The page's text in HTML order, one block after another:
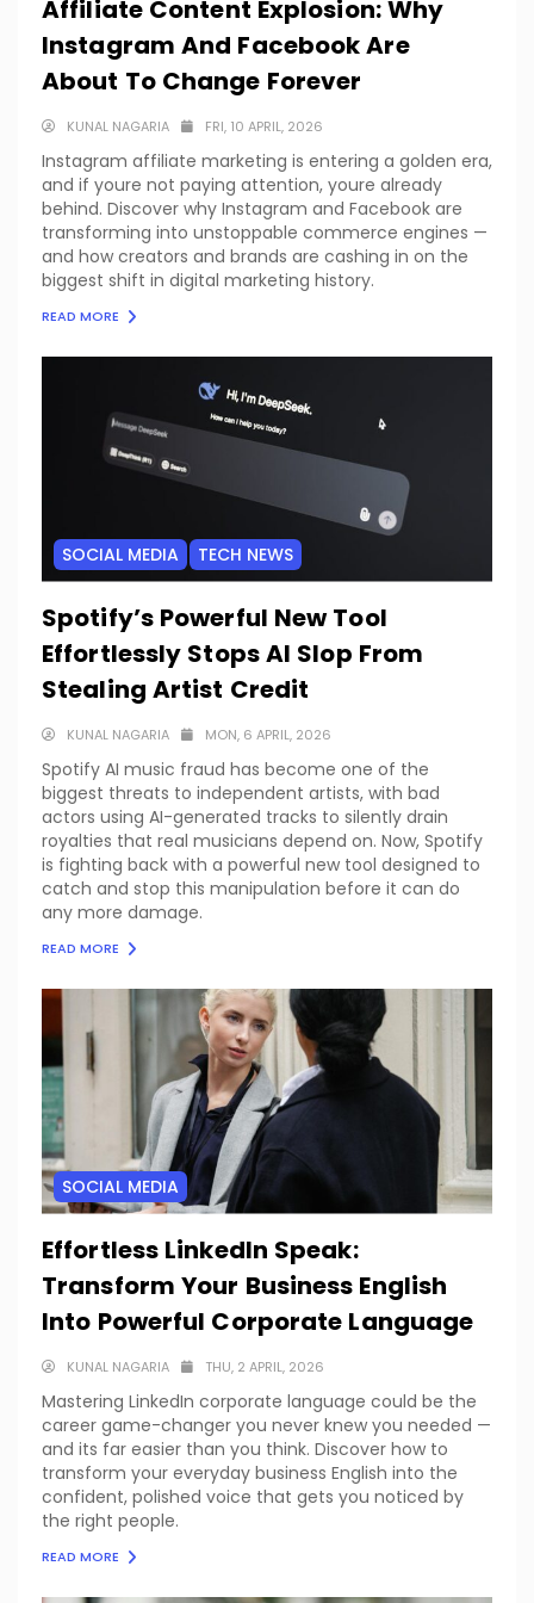
Affiliate Content Explosion: Why
Instagram And Facebook Are
About To Change Forever
KUNAL NAGARIA FRI, 10 APRIL, 2026
Instagram affiliate marketing is entering a golden era,
and if youre not paying attention, youre already
behind. Discover why Instagram and Facebook are
transforming into unstoppable commerce engines —
and how creators and brands are cashing in on the
biggest shift in digital marketing history.
READ MORE
SOCIAL MEDIA TECH NEWS
Spotify’s Powerful New Tool
Effortlessly Stops AI Slop From
Stealing Artist Credit
KUNAL NAGARIA MON, 6 APRIL, 2026
Spotify AI music fraud has become one of the
biggest threats to independent artists, with bad
actors using AI-generated tracks to silently drain
royalties that real musicians depend on. Now, Spotify
is fighting back with a powerful new tool designed to
catch and stop this manipulation before it can do
any more damage.
READ MORE
SOCIAL MEDIA
Effortless LinkedIn Speak:
Transform Your Business English
Into Powerful Corporate Language
KUNAL NAGARIA THU, 2 APRIL, 2026
Mastering LinkedIn corporate language could be the
career game-changer you never knew you needed —
and its far easier than you think. Discover how to
transform your everyday business English into the
confident, polished voice that gets you noticed by
the right people.
READ MORE